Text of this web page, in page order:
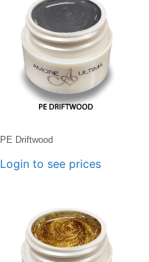
PE Driftwood
Login to see prices